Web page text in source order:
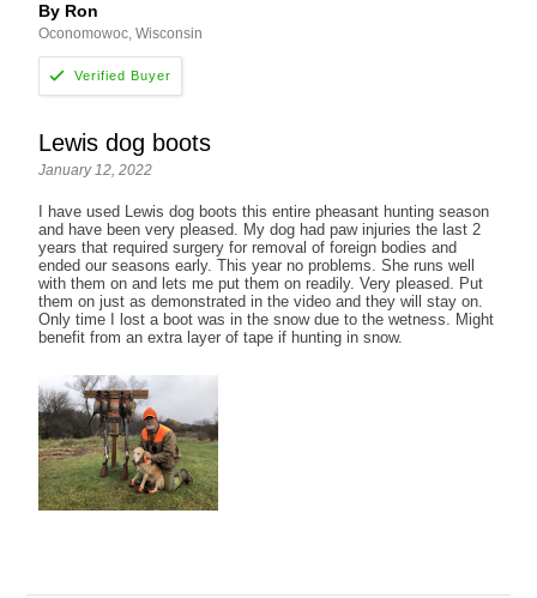
By Ron
Oconomowoc, Wisconsin
Lewis dog boots
January 12, 2022
I have used Lewis dog boots this entire pheasant hunting season
and have been very pleased. My dog had paw injuries the last 2
years that required surgery for removal of foreign bodies and
ended our seasons early. This year no problems. She runs well
with them on and lets me put them on readily. Very pleased. Put
them on just as demonstrated in the video and they will stay on.
Only time I lost a boot was in the snow due to the wetness. Might
benefit from an extra layer of tape if hunting in snow.